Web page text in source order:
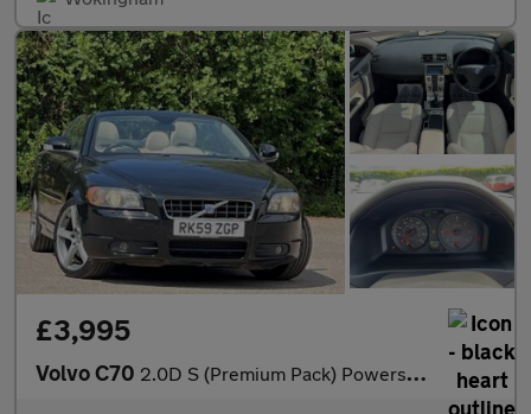
£3,995
Volvo C70 2.0D S (Premium Pack) Powershift 2dr